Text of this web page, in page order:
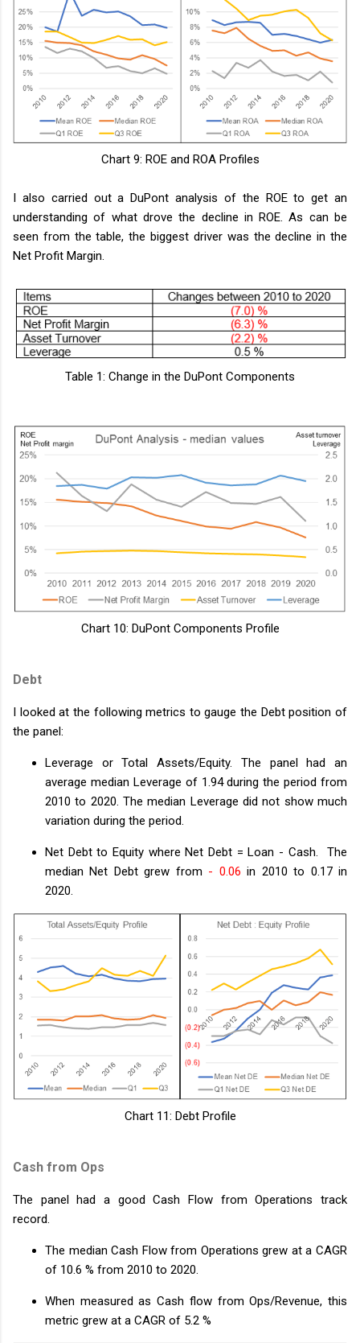
Chart 9: ROE and ROA Profiles
I also carried out a DuPont analysis of the ROE to get an
understanding of what drove the decline in ROE. As can be
seen from the table, the biggest driver was the decline in the
Net Profit Margin.
Table 1: Change in the DuPont Components
Chart 10: DuPont Components Profile
Debt
I looked at the following metrics to gauge the Debt position of
the panel:
Leverage or Total Assets/Equity. The panel had an
average median Leverage of 1.94 during the period from
2010 to 2020. The median Leverage did not show much
variation during the period.
Net Debt to Equity where Net Debt = Loan - Cash. The
median Net Debt grew from - 0.06 in 2010 to 0.17 in
2020.
Chart 11: Debt Profile
Cash from Ops
The panel had a good Cash Flow from Operations track
record.
The median Cash Flow from Operations grew at a CAGR
of 10.6 % from 2010 to 2020.
When measured as Cash flow from Ops/Revenue, this
metric grew at a CAGR of 5.2 %